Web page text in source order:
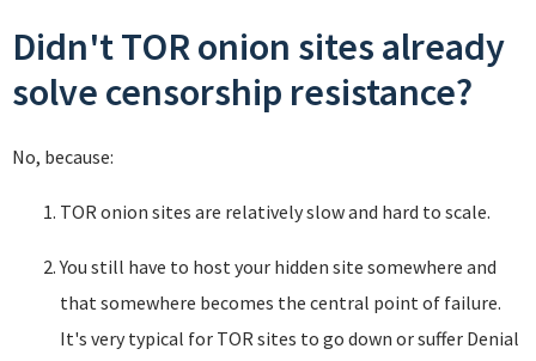
Didn't TOR onion sites already
solve censorship resistance?
No, because:
TOR onion sites are relatively slow and hard to scale.
You still have to host your hidden site somewhere and
that somewhere becomes the central point of failure.
It's very typical for TOR sites to go down or suffer Denial